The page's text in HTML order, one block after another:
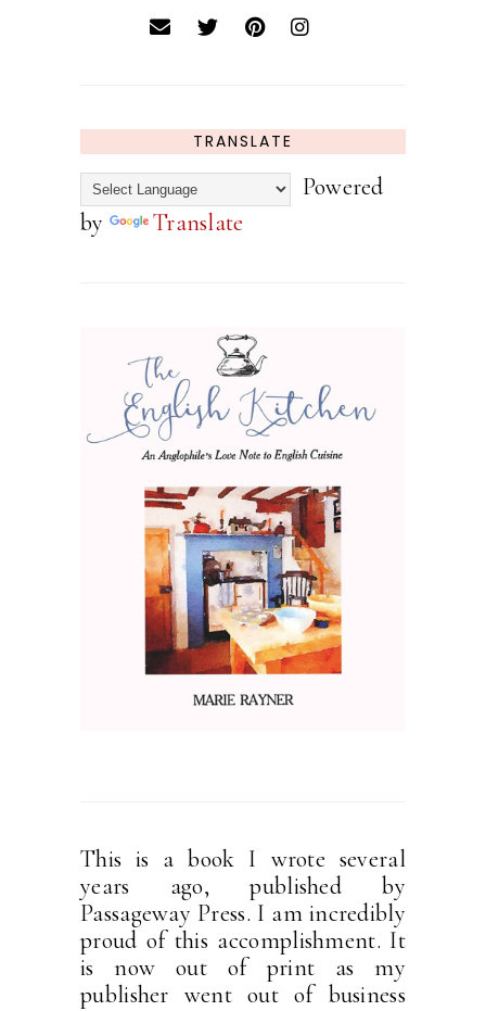
TRANSLATE
Powered
by
Translate
This is a book I wrote several
years ago, published by
Passageway Press. I am incredibly
proud of this accomplishment. It
is now out of print as my
publisher went out of business